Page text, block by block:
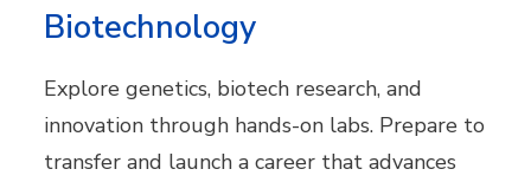
Biotechnology
Explore genetics, biotech research, and
innovation through hands-on labs. Prepare to
transfer and launch a career that advances